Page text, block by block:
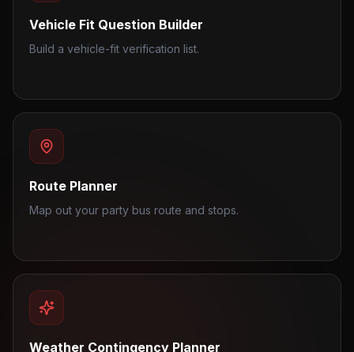
Vehicle Fit Question Builder
Build a vehicle-fit verification list.
Route Planner
Map out your party bus route and stops.
Weather Contingency Planner